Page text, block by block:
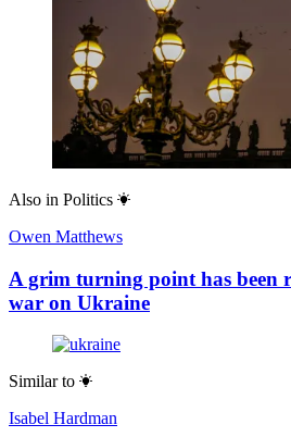
Also in Politics
Owen Matthews
A grim turning point has been
war on Ukraine
Similar to
Isabel Hardman